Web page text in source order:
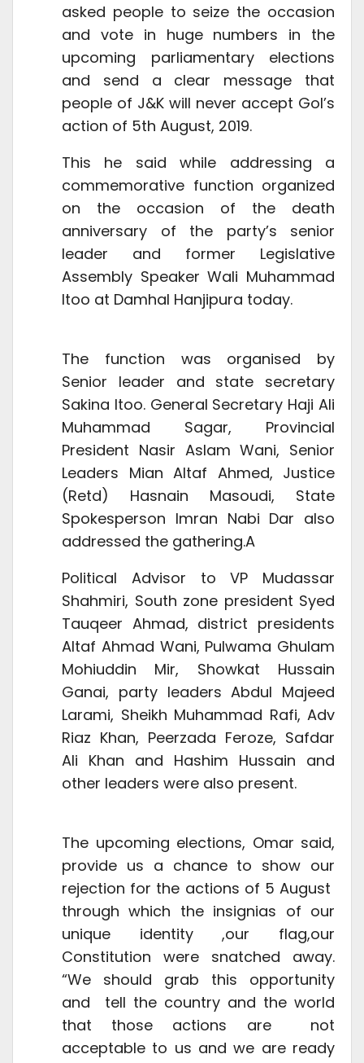
asked people to seize the occasion
and vote in huge numbers in the
upcoming parliamentary elections
and send a clear message that
people of J&K will never accept GoI’s
action of 5th August, 2019.
This he said while addressing a
commemorative function organized
on the occasion of the death
anniversary of the party’s senior
leader and former Legislative
Assembly Speaker Wali Muhammad
Itoo at Damhal Hanjipura today.
The function was organised by
Senior leader and state secretary
Sakina Itoo. General Secretary Haji Ali
Muhammad Sagar, Provincial
President Nasir Aslam Wani, Senior
Leaders Mian Altaf Ahmed, Justice
(Retd) Hasnain Masoudi, State
Spokesperson Imran Nabi Dar also
addressed the gathering.A
Political Advisor to VP Mudassar
Shahmiri, South zone president Syed
Tauqeer Ahmad, district presidents
Altaf Ahmad Wani, Pulwama Ghulam
Mohiuddin Mir, Showkat Hussain
Ganai, party leaders Abdul Majeed
Larami, Sheikh Muhammad Rafi, Adv
Riaz Khan, Peerzada Feroze, Safdar
Ali Khan and Hashim Hussain and
other leaders were also present.
The upcoming elections, Omar said,
provide us a chance to show our
rejection for the actions of 5 August
through which the insignias of our
unique identity ,our flag,our
Constitution were snatched away.
“We should grab this opportunity
and tell the country and the world
that those actions are not
acceptable to us and we are ready